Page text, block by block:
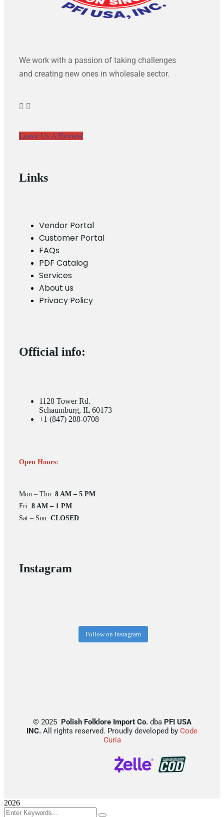
We work with a passion of taking challenges
and creating new ones in wholesale sector.
Leave Us A Review
Links
Vendor Portal
Customer Portal
FAQs
PDF Catalog
Services
About us
Privacy Policy
Official info:
1128 Tower Rd.
Schaumburg, IL 60173
+1 (847) 288-0708
Open Hours:
Mon – Thu: 8 AM – 5 PM
Fri: 8 AM – 1 PM
Sat – Sun: CLOSED
Instagram
Follow on Instagram
© 2025 Polish Folklore Import Co.dba PFI USA
INC. All rights reserved. Proudly developed by Code
Curia
2026